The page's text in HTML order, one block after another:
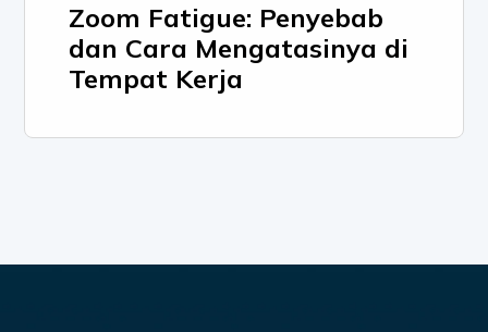
Zoom Fatigue: Penyebab
dan Cara Mengatasinya di
Tempat Kerja